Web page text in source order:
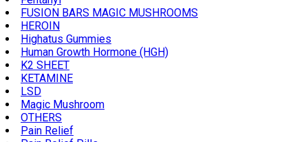
FUSION BARS MAGIC MUSHROOMS
HEROIN
Highatus Gummies
Human Growth Hormone (HGH)
K2 SHEET
KETAMINE
LSD
Magic Mushroom
OTHERS
Pain Relief